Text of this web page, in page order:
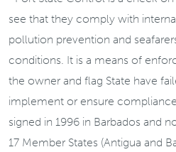
see that they comply with
pollution prevention and
conditions. It is a means of
the owner and flag State have
implement or ensure
signed in 1996 in Barbados and
17 Member States (Antigua and